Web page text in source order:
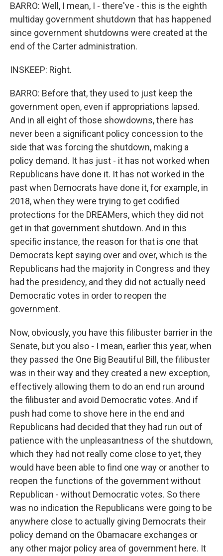
BARRO: Well, I mean, I - there've - this is the eighth
multiday government shutdown that has happened
since government shutdowns were created at the
end of the Carter administration.
INSKEEP: Right.
BARRO: Before that, they used to just keep the
government open, even if appropriations lapsed.
And in all eight of those showdowns, there has
never been a significant policy concession to the
side that was forcing the shutdown, making a
policy demand. It has just - it has not worked when
Republicans have done it. It has not worked in the
past when Democrats have done it, for example, in
2018, when they were trying to get codified
protections for the DREAMers, which they did not
get in that government shutdown. And in this
specific instance, the reason for that is one that
Democrats kept saying over and over, which is the
Republicans had the majority in Congress and they
had the presidency, and they did not actually need
Democratic votes in order to reopen the
government.
Now, obviously, you have this filibuster barrier in the
Senate, but you also - I mean, earlier this year, when
they passed the One Big Beautiful Bill, the filibuster
was in their way and they created a new exception,
effectively allowing them to do an end run around
the filibuster and avoid Democratic votes. And if
push had come to shove here in the end and
Republicans had decided that they had run out of
patience with the unpleasantness of the shutdown,
which they had not really come close to yet, they
would have been able to find one way or another to
reopen the functions of the government without
Republican - without Democratic votes. So there
was no indication the Republicans were going to be
anywhere close to actually giving Democrats their
policy demand on the Obamacare exchanges or
any other major policy area of government here. It